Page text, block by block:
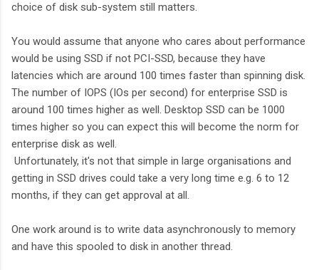
choice of disk sub-system still matters.
You would assume that anyone who cares about performance
would be using SSD if not PCI-SSD, because they have
latencies which are around 100 times faster than spinning disk.
The number of IOPS (IOs per second) for enterprise SSD is
around 100 times higher as well. Desktop SSD can be 1000
times higher so you can expect this will become the norm for
enterprise disk as well.
Unfortunately, it's not that simple in large organisations and
getting in SSD drives could take a very long time e.g. 6 to 12
months, if they can get approval at all.
One work around is to write data asynchronously to memory
and have this spooled to disk in another thread.